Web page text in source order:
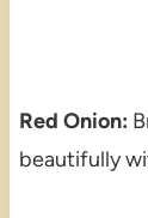
Red Onion:
beautifully